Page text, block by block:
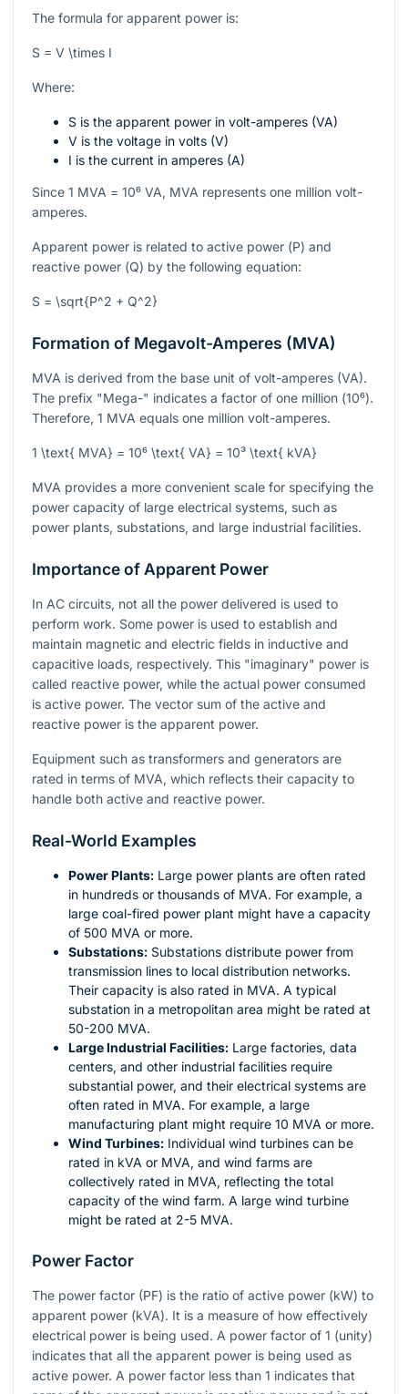
The formula for apparent power is:
S = V \times I
Where:
S is the apparent power in volt-amperes (VA)
V is the voltage in volts (V)
I is the current in amperes (A)
Since 1 MVA = 10⁶ VA, MVA represents one million volt-
amperes.
Apparent power is related to active power (P) and
reactive power (Q) by the following equation:
S = \sqrt{P^2 + Q^2}
Formation of Megavolt-Amperes (MVA)
MVA is derived from the base unit of volt-amperes (VA).
The prefix "Mega-" indicates a factor of one million (10⁶).
Therefore, 1 MVA equals one million volt-amperes.
1 \text{ MVA} = 10⁶ \text{ VA} = 10³ \text{ kVA}
MVA provides a more convenient scale for specifying the
power capacity of large electrical systems, such as
power plants, substations, and large industrial facilities.
Importance of Apparent Power
In AC circuits, not all the power delivered is used to
perform work. Some power is used to establish and
maintain magnetic and electric fields in inductive and
capacitive loads, respectively. This "imaginary" power is
called reactive power, while the actual power consumed
is active power. The vector sum of the active and
reactive power is the apparent power.
Equipment such as transformers and generators are
rated in terms of MVA, which reflects their capacity to
handle both active and reactive power.
Real-World Examples
Power Plants: Large power plants are often rated
in hundreds or thousands of MVA. For example, a
large coal-fired power plant might have a capacity
of 500 MVA or more.
Substations: Substations distribute power from
transmission lines to local distribution networks.
Their capacity is also rated in MVA. A typical
substation in a metropolitan area might be rated at
50-200 MVA.
Large Industrial Facilities: Large factories, data
centers, and other industrial facilities require
substantial power, and their electrical systems are
often rated in MVA. For example, a large
manufacturing plant might require 10 MVA or more.
Wind Turbines: Individual wind turbines can be
rated in kVA or MVA, and wind farms are
collectively rated in MVA, reflecting the total
capacity of the wind farm. A large wind turbine
might be rated at 2-5 MVA.
Power Factor
The power factor (PF) is the ratio of active power (kW) to
apparent power (kVA). It is a measure of how effectively
electrical power is being used. A power factor of 1 (unity)
indicates that all the apparent power is being used as
active power. A power factor less than 1 indicates that